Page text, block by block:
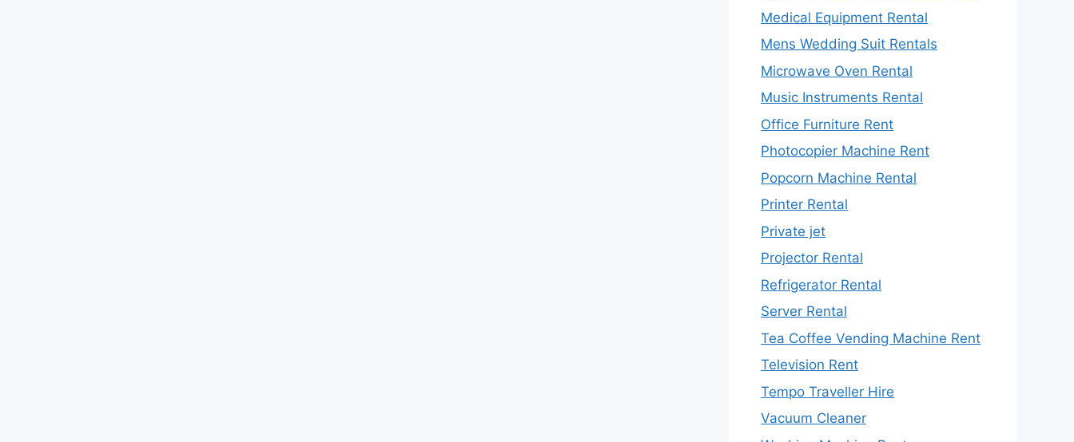
Medical Equipment Rental
Mens Wedding Suit Rentals
Microwave Oven Rental
Music Instruments Rental
Office Furniture Rent
Photocopier Machine Rent
Popcorn Machine Rental
Printer Rental
Private jet
Projector Rental
Refrigerator Rental
Server Rental
Tea Coffee Vending Machine Rent
Television Rent
Tempo Traveller Hire
Vacuum Cleaner